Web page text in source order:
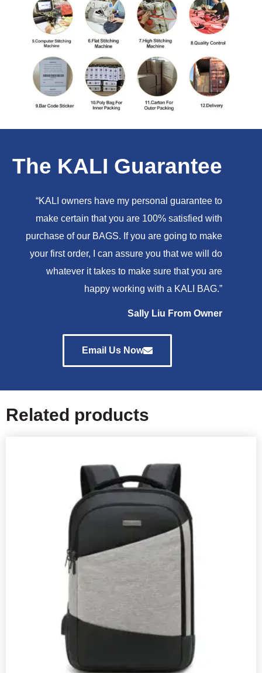
The KALI Guarantee
“KALI owners have my personal guarantee to
make certain that you are 100% satisfied with
purchase of our BAGS. If you are going to make
your first order, I can assure you that we will do
whatever it takes to make sure that you are
happy working with a KALI BAG.”
Sally Liu From Owner
Email Us Now
Related products